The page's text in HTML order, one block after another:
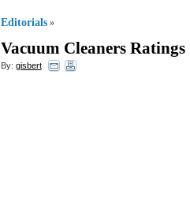
Editorials »
Vacuum Cleaners Ratings
By: gisbert